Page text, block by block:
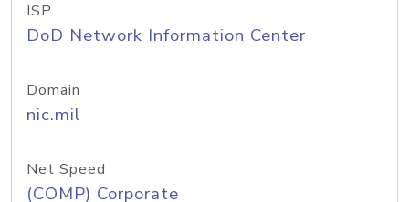
ISP
DoD Network Information Center
Domain
nic.mil
Net Speed
(COMP) Corporate